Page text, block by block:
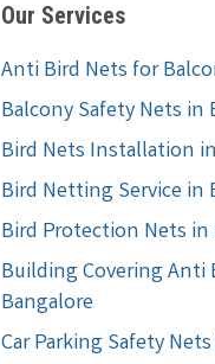
Our Services
Anti Bird Nets for
Balcony Safety Nets in
Bird Nets Installation
Bird Netting Service in
Bird Protection Nets in
Building Covering Anti
Bangalore
Car Parking Safety